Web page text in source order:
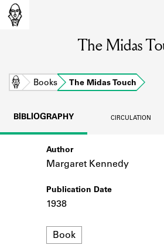
Learn about the members
BOOKS
Learn about the
Company
SOURCES
The Midas
Home Books The Midas Touch
BIBLIOGRAPHY CIRCULATION
Author
Margaret Kennedy
Publication Date
1938
Format
Book